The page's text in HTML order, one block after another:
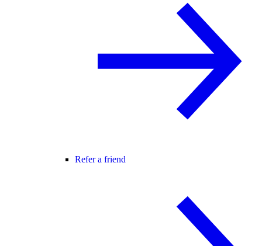
Refer a friend